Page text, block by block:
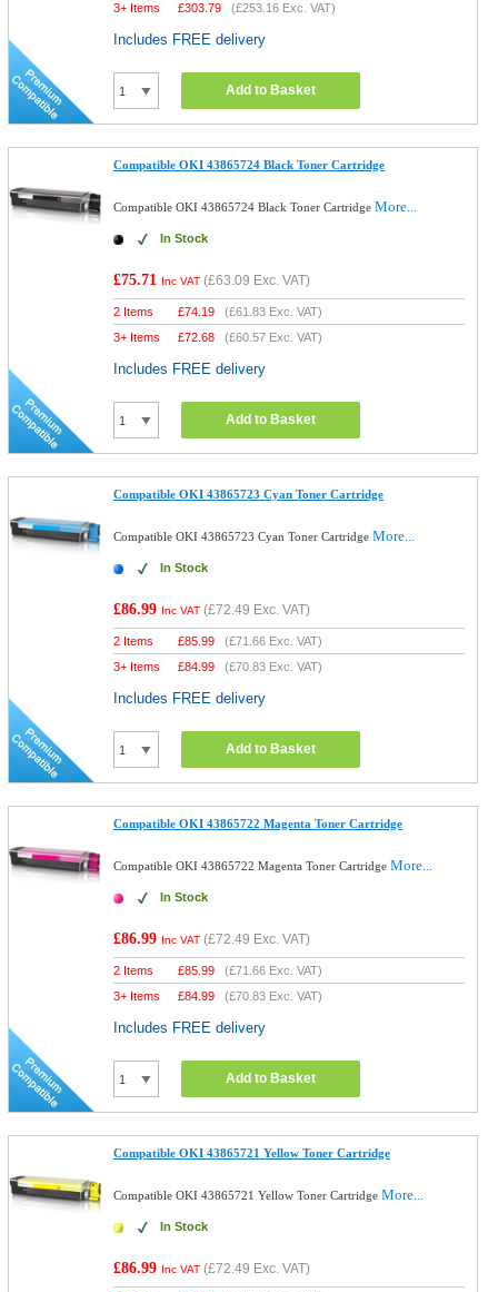
3+ Items
£303.79 (£253.16 Exc. VAT)
Includes FREE delivery
Add to Basket
Compatible OKI 43865724 Black Toner Cartridge
Compatible OKI 43865724 Black Toner CartridgeMore...
In Stock
£75.71 Inc VAT (£63.09 Exc. VAT)
2 Items £74.19 (£61.83 Exc. VAT)
3+ Items
£72.68 (£60.57 Exc. VAT)
Includes FREE delivery
Add to Basket
Compatible OKI 43865723 Cyan Toner Cartridge
Compatible OKI 43865723 Cyan Toner CartridgeMore...
In Stock
£86.99 Inc VAT (£72.49 Exc. VAT)
2 Items £85.99 (£71.66 Exc. VAT)
3+ Items
£84.99 (£70.83 Exc. VAT)
Includes FREE delivery
Add to Basket
Compatible OKI 43865722 Magenta Toner Cartridge
Compatible OKI 43865722 Magenta Toner CartridgeMore...
In Stock
£86.99 Inc VAT (£72.49 Exc. VAT)
2 Items £85.99 (£71.66 Exc. VAT)
3+ Items
£84.99 (£70.83 Exc. VAT)
Includes FREE delivery
Add to Basket
Compatible OKI 43865721 Yellow Toner Cartridge
Compatible OKI 43865721 Yellow Toner CartridgeMore...
In Stock
£86.99 Inc VAT (£72.49 Exc. VAT)